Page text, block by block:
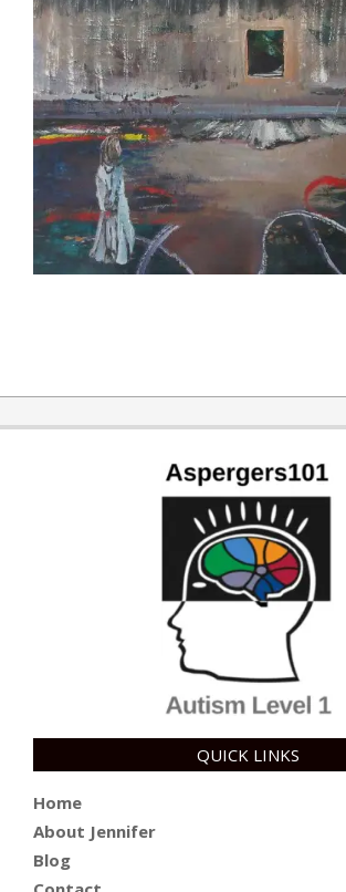
10-
10
QUICK LINKS
Home
About Jennifer
Blog